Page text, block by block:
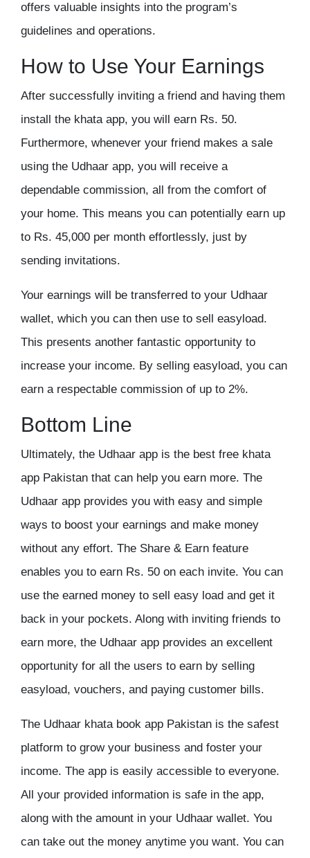
offers valuable insights into the program’s
guidelines and operations.
How to Use Your Earnings
After successfully inviting a friend and having them
install the khata app, you will earn Rs. 50.
Furthermore, whenever your friend makes a sale
using the Udhaar app, you will receive a
dependable commission, all from the comfort of
your home. This means you can potentially earn up
to Rs. 45,000 per month effortlessly, just by
sending invitations.
Your earnings will be transferred to your Udhaar
wallet, which you can then use to sell easyload.
This presents another fantastic opportunity to
increase your income. By selling easyload, you can
earn a respectable commission of up to 2%.
Bottom Line
Ultimately, the Udhaar app is the best free khata
app Pakistan that can help you earn more. The
Udhaar app provides you with easy and simple
ways to boost your earnings and make money
without any effort. The Share & Earn feature
enables you to earn Rs. 50 on each invite. You can
use the earned money to sell easy load and get it
back in your pockets. Along with inviting friends to
earn more, the Udhaar app provides an excellent
opportunity for all the users to earn by selling
easyload, vouchers, and paying customer bills.
The Udhaar khata book app Pakistan is the safest
platform to grow your business and foster your
income. The app is easily accessible to everyone.
All your provided information is safe in the app,
along with the amount in your Udhaar wallet. You
can take out the money anytime you want. You can